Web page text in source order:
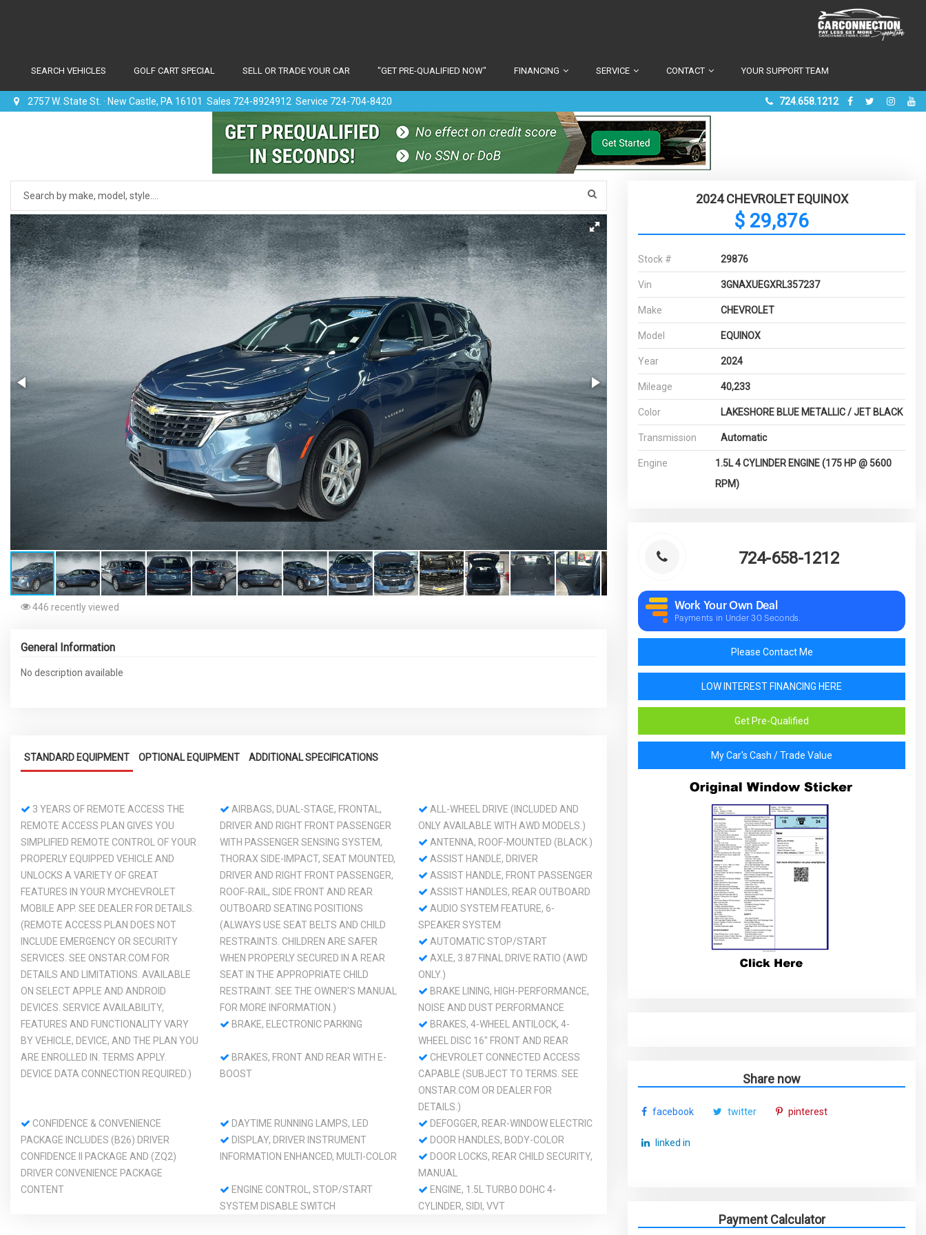
SEARCH VEHICLES GOLF CART SPECIAL SELL OR TRADE YOUR CAR "GET PRE-QUALIFIED NOW" FINANCING SERVICE CONTACT YOUR SUPPORT TEAM
2757 W. State St. · New Castle, PA 16101 Sales 724-8924912 Service 724-704-8420 724.658.1212
446 recently viewed
General Information
No description available
STANDARD EQUIPMENT OPTIONAL EQUIPMENT ADDITIONAL SPECIFICATIONS
3 YEARS OF REMOTE ACCESS THE
REMOTE ACCESS PLAN GIVES YOU
SIMPLIFIED REMOTE CONTROL OF YOUR
PROPERLY EQUIPPED VEHICLE AND
UNLOCKS A VARIETY OF GREAT
FEATURES IN YOUR MYCHEVROLET
MOBILE APP. SEE DEALER FOR DETAILS.
(REMOTE ACCESS PLAN DOES NOT
INCLUDE EMERGENCY OR SECURITY
SERVICES. SEE ONSTAR.COM FOR
DETAILS AND LIMITATIONS. AVAILABLE
ON SELECT APPLE AND ANDROID
DEVICES. SERVICE AVAILABILITY,
FEATURES AND FUNCTIONALITY VARY
BY VEHICLE, DEVICE, AND THE PLAN YOU
ARE ENROLLED IN. TERMS APPLY.
DEVICE DATA CONNECTION REQUIRED.)
AIRBAGS, DUAL-STAGE, FRONTAL,
DRIVER AND RIGHT FRONT PASSENGER
WITH PASSENGER SENSING SYSTEM,
THORAX SIDE-IMPACT, SEAT MOUNTED,
DRIVER AND RIGHT FRONT PASSENGER,
ROOF-RAIL, SIDE FRONT AND REAR
OUTBOARD SEATING POSITIONS
(ALWAYS USE SEAT BELTS AND CHILD
RESTRAINTS. CHILDREN ARE SAFER
WHEN PROPERLY SECURED IN A REAR
SEAT IN THE APPROPRIATE CHILD
RESTRAINT. SEE THE OWNER'S MANUAL
FOR MORE INFORMATION.)
ALL-WHEEL DRIVE (INCLUDED AND
ONLY AVAILABLE WITH AWD MODELS.)
ANTENNA, ROOF-MOUNTED (BLACK.)
ASSIST HANDLE, DRIVER
ASSIST HANDLE, FRONT PASSENGER
ASSIST HANDLES, REAR OUTBOARD
AUDIO SYSTEM FEATURE, 6-
SPEAKER SYSTEM
AUTOMATIC STOP/START
AXLE, 3.87 FINAL DRIVE RATIO (AWD
ONLY.)
BRAKE LINING, HIGH-PERFORMANCE,
NOISE AND DUST PERFORMANCE
BRAKE, ELECTRONIC PARKING
BRAKES, 4-WHEEL ANTILOCK, 4-
WHEEL DISC 16" FRONT AND REAR
BRAKES, FRONT AND REAR WITH E-
BOOST
CHEVROLET CONNECTED ACCESS
CAPABLE (SUBJECT TO TERMS. SEE
ONSTAR.COM OR DEALER FOR
DETAILS.)
CONFIDENCE & CONVENIENCE
PACKAGE INCLUDES (B26) DRIVER
CONFIDENCE II PACKAGE AND (ZQ2)
DRIVER CONVENIENCE PACKAGE
CONTENT
DAYTIME RUNNING LAMPS, LED
DEFOGGER, REAR-WINDOW ELECTRIC
DISPLAY, DRIVER INSTRUMENT
INFORMATION ENHANCED, MULTI-COLOR
DOOR HANDLES, BODY-COLOR
DOOR LOCKS, REAR CHILD SECURITY,
MANUAL
ENGINE CONTROL, STOP/START
SYSTEM DISABLE SWITCH
ENGINE, 1.5L TURBO DOHC 4-
CYLINDER, SIDI, VVT
2024 CHEVROLET EQUINOX
$ 29,876
Stock # 29876
Vin 3GNAXUEGXRL357237
Make CHEVROLET
Model EQUINOX
Year 2024
Mileage 40,233
Color LAKESHORE BLUE METALLIC / JET BLACK
Transmission Automatic
Engine
1.5L 4 CYLINDER ENGINE (175 HP @ 5600
RPM)
724-658-1212
Work Your Own Deal
Payments in Under 30 Seconds.
Please Contact Me
LOW INTEREST FINANCING HERE
Get Pre-Qualified
My Car's Cash / Trade Value
Share now
facebook twitter pinterest
linked in
Payment Calculator